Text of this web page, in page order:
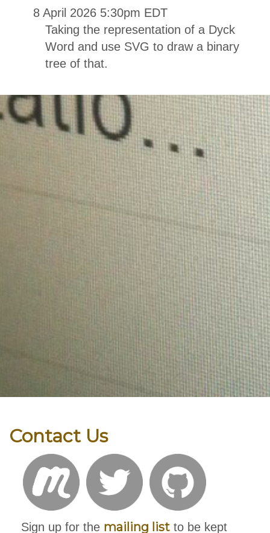
8 April 2026 5:30pm EDT
Taking the representation of a Dyck
Word and use SVG to draw a binary
tree of that.
Contact Us
Sign up for the mailing list to be kept